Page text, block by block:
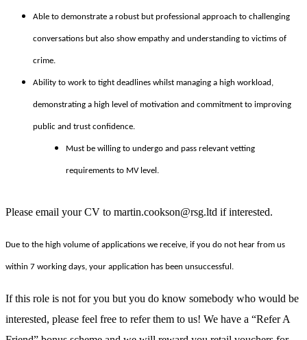
Able to demonstrate a robust but professional approach to challenging
conversations but also show empathy and understanding to victims of
crime.
Ability to work to tight deadlines whilst managing a high workload,
demonstrating a high level of motivation and commitment to improving
public and trust confidence.
Must be willing to undergo and pass relevant vetting
requirements to MV level.
Please email your CV to martin.cookson@rsg.ltd if interested.
Due to the high volume of applications we receive, if you do not hear from us
within 7 working days, your application has been unsuccessful.
If this role is not for you but you do know somebody who would be
interested, please feel free to refer them to us! We have a “Refer A